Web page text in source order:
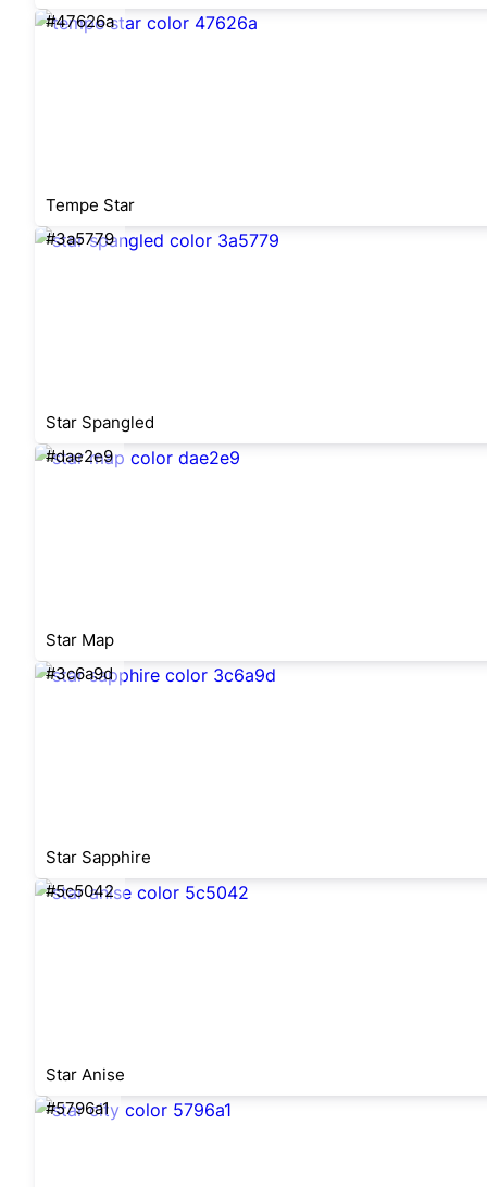
#47626a
Tempe Star
#3a5779
Star Spangled
#dae2e9
Star Map
#3c6a9d
Star Sapphire
#5c5042
Star Anise
#5796a1